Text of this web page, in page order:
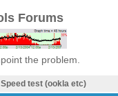
Forums
the problem.
test (ookla etc)